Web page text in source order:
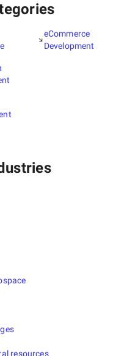
eCommerce
Development
resources